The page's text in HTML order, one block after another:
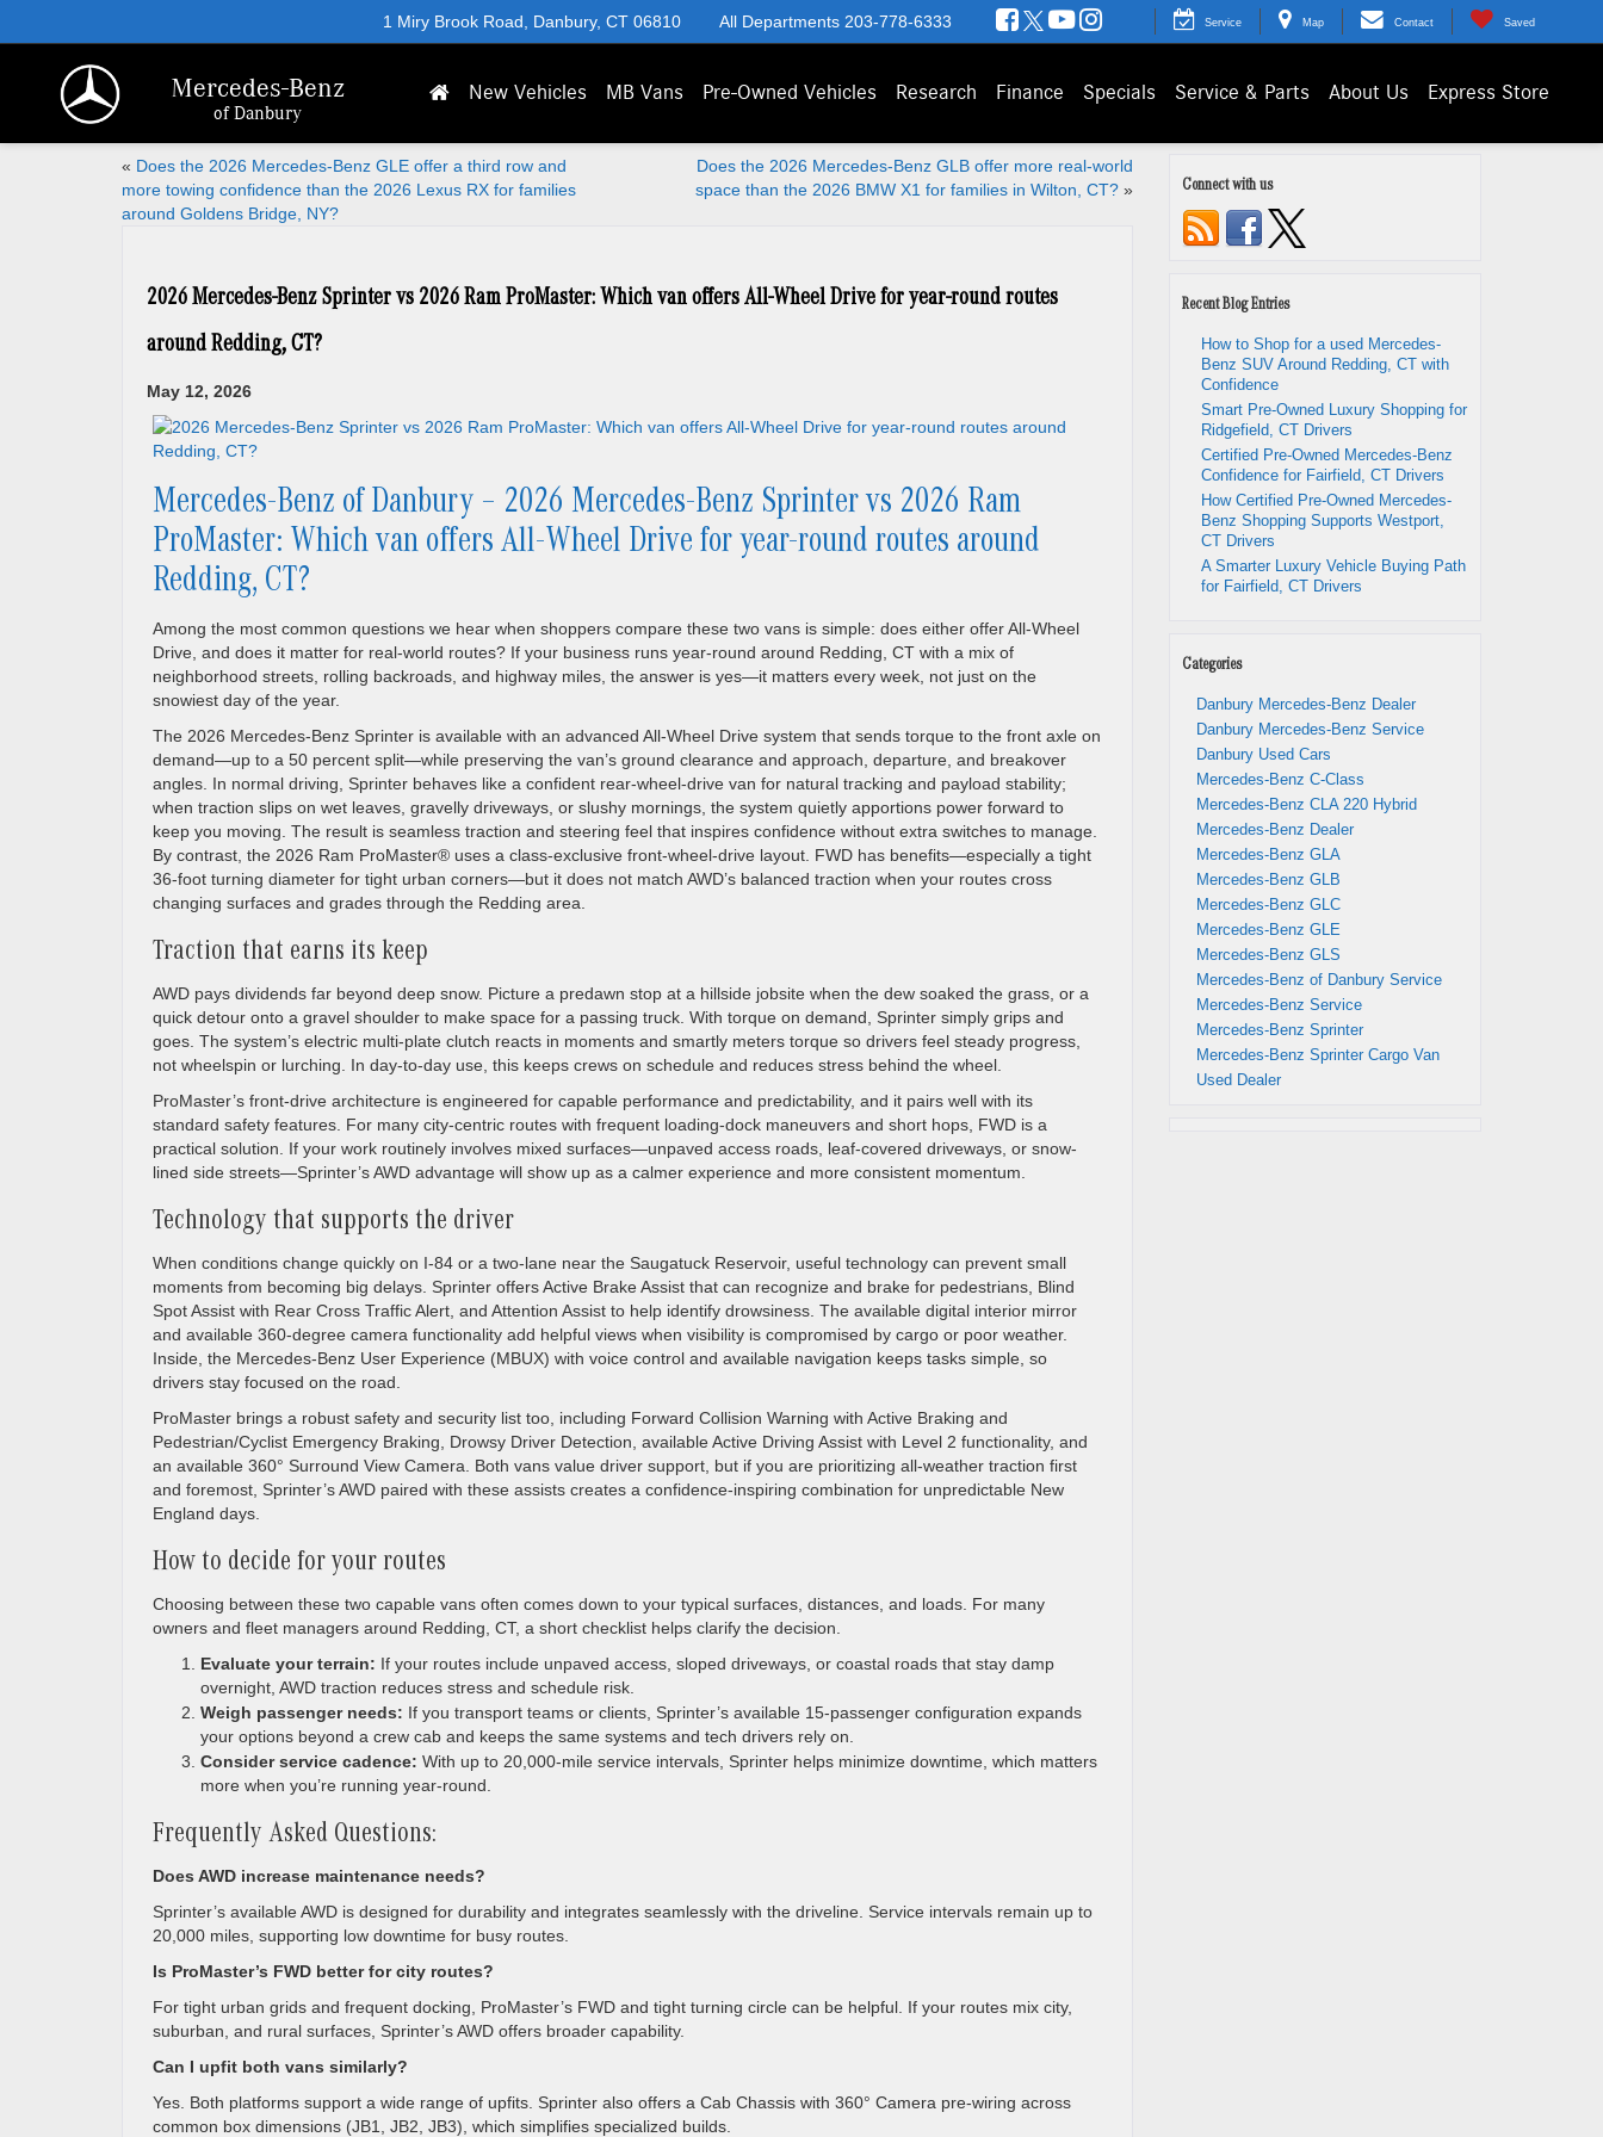
Mercedes-Benz
of Danbury
1 Miry Brook Road, Danbury, CT 06810 All Departments 203-778-6333 Service Map Contact Saved
New Vehicles MB Vans Pre-Owned Vehicles Research Finance Specials Service & Parts About Us Express Store
« Does the 2026 Mercedes-Benz GLE offer a third row and
more towing confidence than the 2026 Lexus RX for families
around Goldens Bridge, NY?
Does the 2026 Mercedes-Benz GLB offer more real-world
space than the 2026 BMW X1 for families in Wilton, CT?»
2026 Mercedes-Benz Sprinter vs 2026 Ram ProMaster: Which van offers All-Wheel Drive for year-round routes
around Redding, CT?
May 12, 2026
Mercedes-Benz of Danbury – 2026 Mercedes-Benz Sprinter vs 2026 Ram
ProMaster: Which van offers All-Wheel Drive for year-round routes around
Redding, CT?
Among the most common questions we hear when shoppers compare these two vans is simple: does either offer All-Wheel
Drive, and does it matter for real-world routes? If your business runs year-round around Redding, CT with a mix of
neighborhood streets, rolling backroads, and highway miles, the answer is yes—it matters every week, not just on the
snowiest day of the year.
The 2026 Mercedes-Benz Sprinter is available with an advanced All-Wheel Drive system that sends torque to the front axle on
demand—up to a 50 percent split—while preserving the van’s ground clearance and approach, departure, and breakover
angles. In normal driving, Sprinter behaves like a confident rear-wheel-drive van for natural tracking and payload stability;
when traction slips on wet leaves, gravelly driveways, or slushy mornings, the system quietly apportions power forward to
keep you moving. The result is seamless traction and steering feel that inspires confidence without extra switches to manage.
By contrast, the 2026 Ram ProMaster® uses a class-exclusive front-wheel-drive layout. FWD has benefits—especially a tight
36-foot turning diameter for tight urban corners—but it does not match AWD’s balanced traction when your routes cross
changing surfaces and grades through the Redding area.
Traction that earns its keep
AWD pays dividends far beyond deep snow. Picture a predawn stop at a hillside jobsite when the dew soaked the grass, or a
quick detour onto a gravel shoulder to make space for a passing truck. With torque on demand, Sprinter simply grips and
goes. The system’s electric multi-plate clutch reacts in moments and smartly meters torque so drivers feel steady progress,
not wheelspin or lurching. In day-to-day use, this keeps crews on schedule and reduces stress behind the wheel.
ProMaster’s front-drive architecture is engineered for capable performance and predictability, and it pairs well with its
standard safety features. For many city-centric routes with frequent loading-dock maneuvers and short hops, FWD is a
practical solution. If your work routinely involves mixed surfaces—unpaved access roads, leaf-covered driveways, or snow-
lined side streets—Sprinter’s AWD advantage will show up as a calmer experience and more consistent momentum.
Technology that supports the driver
When conditions change quickly on I-84 or a two-lane near the Saugatuck Reservoir, useful technology can prevent small
moments from becoming big delays. Sprinter offers Active Brake Assist that can recognize and brake for pedestrians, Blind
Spot Assist with Rear Cross Traffic Alert, and Attention Assist to help identify drowsiness. The available digital interior mirror
and available 360-degree camera functionality add helpful views when visibility is compromised by cargo or poor weather.
Inside, the Mercedes-Benz User Experience (MBUX) with voice control and available navigation keeps tasks simple, so
drivers stay focused on the road.
ProMaster brings a robust safety and security list too, including Forward Collision Warning with Active Braking and
Pedestrian/Cyclist Emergency Braking, Drowsy Driver Detection, available Active Driving Assist with Level 2 functionality, and
an available 360° Surround View Camera. Both vans value driver support, but if you are prioritizing all-weather traction first
and foremost, Sprinter’s AWD paired with these assists creates a confidence-inspiring combination for unpredictable New
England days.
How to decide for your routes
Choosing between these two capable vans often comes down to your typical surfaces, distances, and loads. For many
owners and fleet managers around Redding, CT, a short checklist helps clarify the decision.
Evaluate your terrain: If your routes include unpaved access, sloped driveways, or coastal roads that stay damp
overnight, AWD traction reduces stress and schedule risk.
Weigh passenger needs: If you transport teams or clients, Sprinter’s available 15-passenger configuration expands
your options beyond a crew cab and keeps the same systems and tech drivers rely on.
Consider service cadence: With up to 20,000-mile service intervals, Sprinter helps minimize downtime, which matters
more when you’re running year-round.
Frequently Asked Questions:
Does AWD increase maintenance needs?
Sprinter’s available AWD is designed for durability and integrates seamlessly with the driveline. Service intervals remain up to
20,000 miles, supporting low downtime for busy routes.
Is ProMaster’s FWD better for city routes?
For tight urban grids and frequent docking, ProMaster’s FWD and tight turning circle can be helpful. If your routes mix city,
suburban, and rural surfaces, Sprinter’s AWD offers broader capability.
Can I upfit both vans similarly?
Yes. Both platforms support a wide range of upfits. Sprinter also offers a Cab Chassis with 360° Camera pre-wiring across
common box dimensions (JB1, JB2, JB3), which simplifies specialized builds.
Connect with us
Recent Blog Entries
How to Shop for a used Mercedes-
Benz SUV Around Redding, CT with
Confidence
Smart Pre-Owned Luxury Shopping for
Ridgefield, CT Drivers
Certified Pre-Owned Mercedes-Benz
Confidence for Fairfield, CT Drivers
How Certified Pre-Owned Mercedes-
Benz Shopping Supports Westport,
CT Drivers
A Smarter Luxury Vehicle Buying Path
for Fairfield, CT Drivers
Categories
Danbury Mercedes-Benz Dealer
Danbury Mercedes-Benz Service
Danbury Used Cars
Mercedes-Benz C-Class
Mercedes-Benz CLA 220 Hybrid
Mercedes-Benz Dealer
Mercedes-Benz GLA
Mercedes-Benz GLB
Mercedes-Benz GLC
Mercedes-Benz GLE
Mercedes-Benz GLS
Mercedes-Benz of Danbury Service
Mercedes-Benz Service
Mercedes-Benz Sprinter
Mercedes-Benz Sprinter Cargo Van
Used Dealer